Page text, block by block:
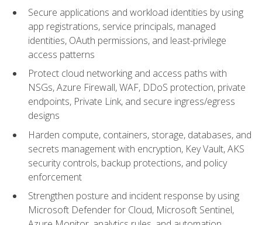
Secure applications and workload identities by using
app registrations, service principals, managed
identities, OAuth permissions, and least-privilege
access patterns
Protect cloud networking and access paths with
NSGs, Azure Firewall, WAF, DDoS protection, private
endpoints, Private Link, and secure ingress/egress
designs
Harden compute, containers, storage, databases, and
secrets management with encryption, Key Vault, AKS
security controls, backup protections, and policy
enforcement
Strengthen posture and incident response by using
Microsoft Defender for Cloud, Microsoft Sentinel,